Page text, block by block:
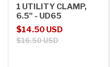
1 UTILITY CLAMP,
6.5" - UD65
Sale price
$14.50 USD
Regular price
$16.50 USD